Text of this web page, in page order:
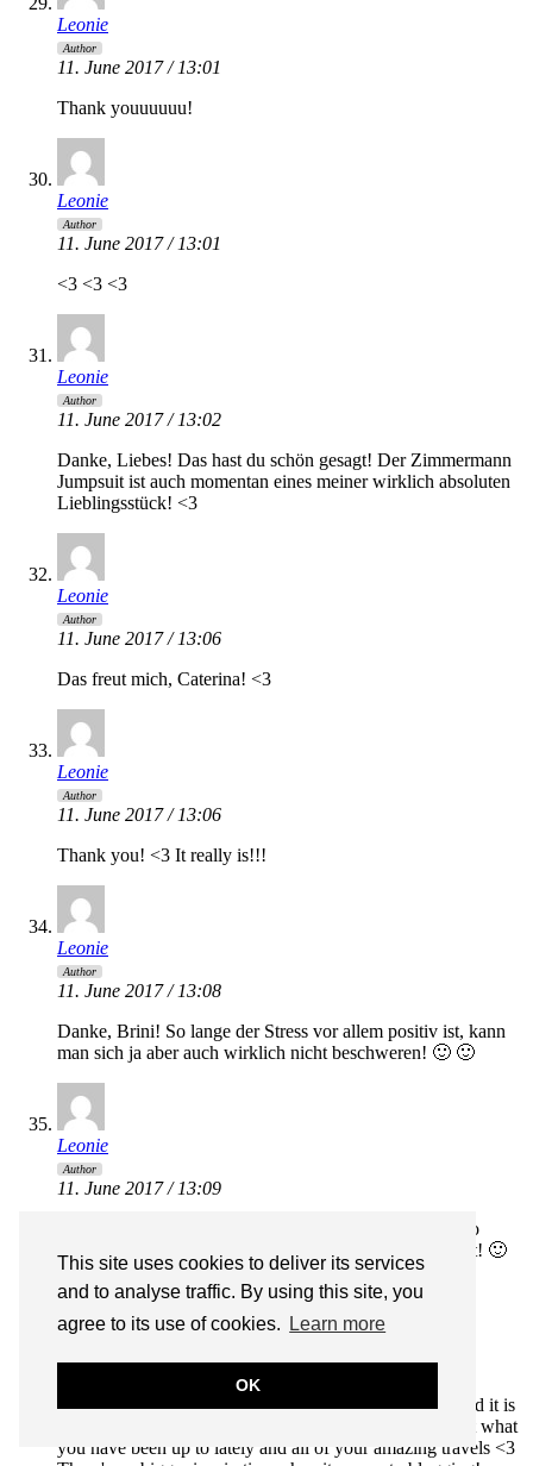
This site uses cookies to deliver its services
and to analyse traffic. By using this site, you
agree to its use of cookies.
Learn more
OK
Leonie
Author
11. June 2017 / 13:01
Thank youuuuuu!
Leonie
Author
11. June 2017 / 13:01
<3 <3 <3
Leonie
Author
11. June 2017 / 13:02
Danke, Liebes! Das hast du schön gesagt! Der Zimmermann
Jumpsuit ist auch momentan eines meiner wirklich absoluten
Lieblingsstück! <3
Leonie
Author
11. June 2017 / 13:06
Das freut mich, Caterina! <3
Leonie
Author
11. June 2017 / 13:06
Thank you! <3 It really is!!!
Leonie
Author
11. June 2017 / 13:08
Danke, Brini! So lange der Stress vor allem positiv ist, kann
man sich ja aber auch wirklich nicht beschweren! 🙂 🙂
Leonie
Author
11. June 2017 / 13:09
Love to have you follow along! <3 Italy in summer is so
amazing! You should definitely put it on your bucket list! 🙂
11. June 2017 / 14:13
I always read your posts with a mini breakfast in bed and it is
the highlight of my morning! It’s so lovely to read about what
you have been up to lately and all of your amazing travels <3